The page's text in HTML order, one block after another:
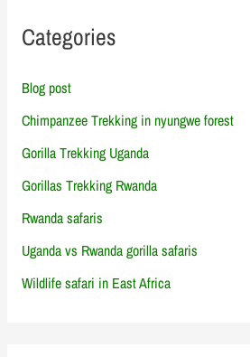
Categories
Blog post
Chimpanzee Trekking in nyungwe forest
Gorilla Trekking Uganda
Gorillas Trekking Rwanda
Rwanda safaris
Uganda vs Rwanda gorilla safaris
Wildlife safari in East Africa